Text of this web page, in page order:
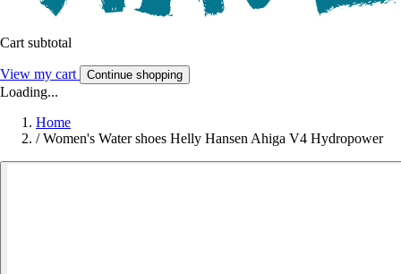
Cart subtotal
View my cart Continue shopping
Loading...
Home
/ Women's Water shoes Helly Hansen Ahiga V4 Hydropower